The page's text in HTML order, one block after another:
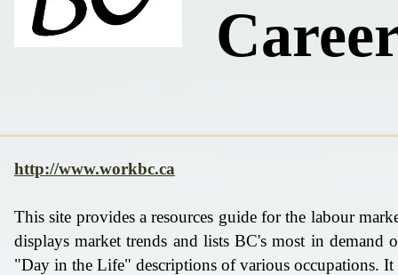
http://www.workbc.ca
​This site provides a resources guide for the labour
displays market trends and lists BC's most in demand
"Day in the Life" descriptions of various occupations. It